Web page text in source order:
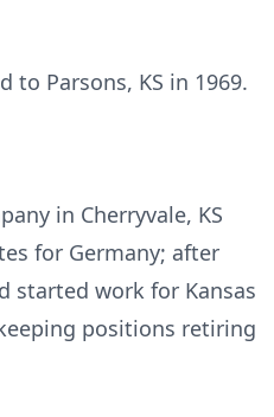
to Parsons, KS in 1969.
in Cherryvale, KS
for Germany; after
started work for Kansas
positions retiring